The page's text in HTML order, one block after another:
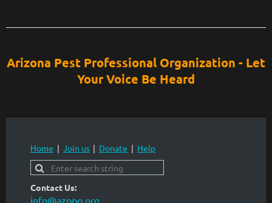
Arizona Pest Professional Organization - Let
Your Voice Be Heard
Home Join us Donate Help
Contact Us:
info@azppo.org